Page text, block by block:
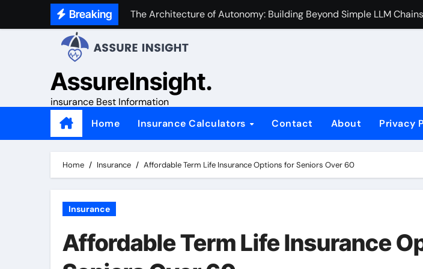
Breaking The Architecture of Autonomy: Building Beyond Simple LLM Chains
AssureInsight.
insurance Best Information
Home
Insurance Calculators Contact About Privacy
Home Insurance Affordable Term Life Insurance Options for Seniors Over 60
Insurance
Affordable Term Life Insurance